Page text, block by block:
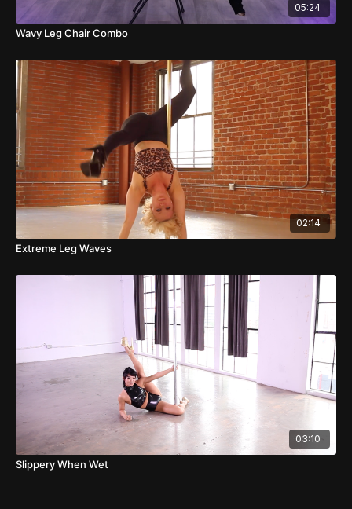
05:24
Wavy Leg Chair Combo
02:14
Extreme Leg Waves
03:10
Slippery When Wet